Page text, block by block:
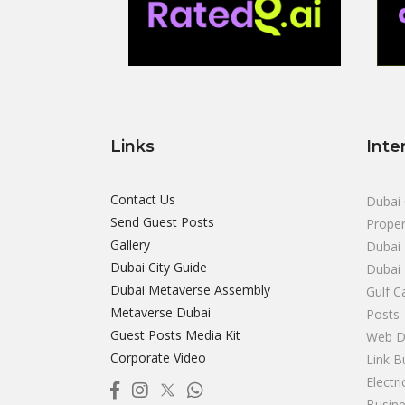
Links
Contact Us
Send Guest Posts
Gallery
Dubai City Guide
Dubai Metaverse Assembly
Metaverse Dubai
Guest Posts Media Kit
Corporate Video
Dubai
Gulf
Posts
Web
Link